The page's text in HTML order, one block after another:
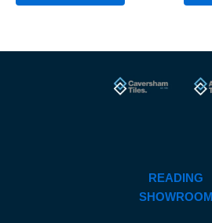
READING
SHOWROOM